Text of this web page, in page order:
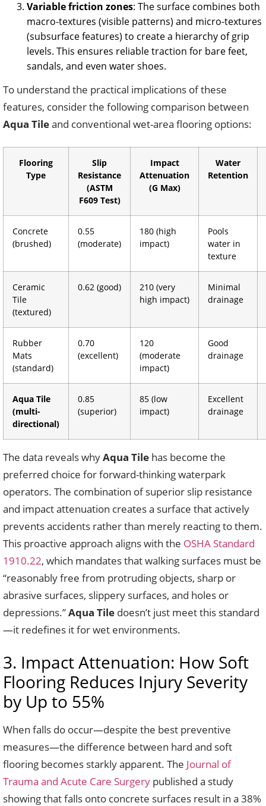
Variable friction zones: The surface combines both
macro-textures (visible patterns) and micro-textures
(subsurface features) to create a hierarchy of grip
levels. This ensures reliable traction for bare feet,
sandals, and even water shoes.
To understand the practical implications of these
features, consider the following comparison between
Aqua Tileand conventional wet-area flooring options:
Flooring
Type
Slip
Resistance
(ASTM
F609 Test)
Impact
Attenuation
(G Max)
Water
Retention
Concrete
(brushed)
0.55
(moderate)
180 (high
impact)
Pools
water in
texture
Ceramic
Tile
(textured)
0.62 (good)
210 (very
high impact)
Minimal
drainage
Rubber
Mats
(standard)
0.70
(excellent)
120
(moderate
impact)
Good
drainage
Aqua Tile
(multi-
directional)
0.85
(superior)
85 (low
impact)
Excellent
drainage
The data reveals whyAqua Tile has become the
preferred choice for forward-thinking waterpark
operators. The combination of superior slip resistance
and impact attenuation creates a surface that actively
prevents accidents rather than merely reacting to them.
This proactive approach aligns with the OSHA Standard
1910.22, which mandates that walking surfaces must be
“reasonably free from protruding objects, sharp or
abrasive surfaces, slippery surfaces, and holes or
depressions.”Aqua Tile doesn’t just meet this standard
—it redefines it for wet environments.
3. Impact Attenuation: How Soft
Flooring Reduces Injury Severity
by Up to 55%
When falls do occur—despite the best preventive
measures—the difference between hard and soft
flooring becomes starkly apparent. The Journal of
Trauma and Acute Care Surgery published a study
showing that falls onto concrete surfaces result in a 38%